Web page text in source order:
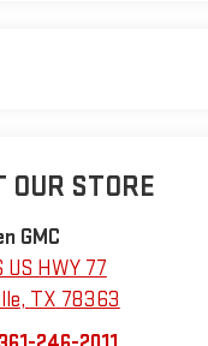
OUR STORE
GMC
HWY 77
, TX 78363